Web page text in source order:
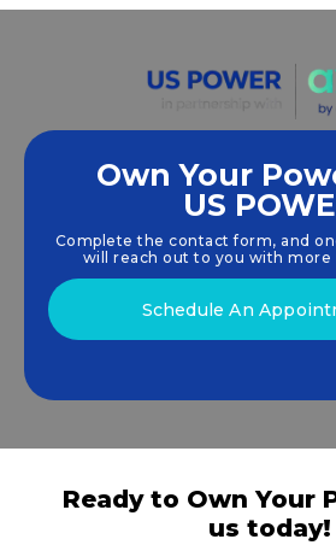
We empower communities
harness clean, renewable
that drive
Own Your
US
Complete the contact form, and
will reach out to you with more
Schedule An
Ready to Own Your
us today!